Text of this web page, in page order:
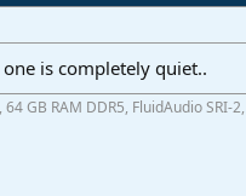
is completely quiet..
GB RAM DDR5, FluidAudio